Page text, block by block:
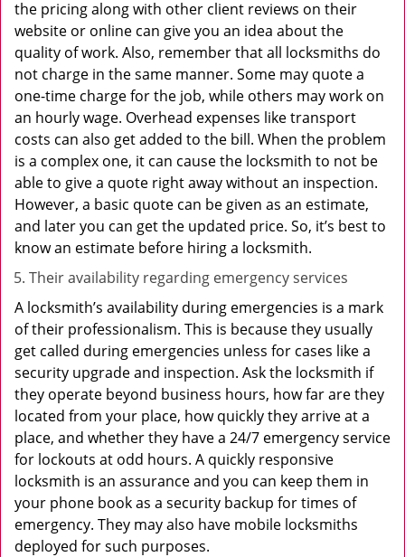
the pricing along with other client reviews on their
website or online can give you an idea about the
quality of work. Also, remember that all locksmiths do
not charge in the same manner. Some may quote a
one-time charge for the job, while others may work on
an hourly wage. Overhead expenses like transport
costs can also get added to the bill. When the problem
is a complex one, it can cause the locksmith to not be
able to give a quote right away without an inspection.
However, a basic quote can be given as an estimate,
and later you can get the updated price. So, it’s best to
know an estimate before hiring a locksmith.
Their availability regarding emergency services
A locksmith’s availability during emergencies is a mark
of their professionalism. This is because they usually
get called during emergencies unless for cases like a
security upgrade and inspection. Ask the locksmith if
they operate beyond business hours, how far are they
located from your place, how quickly they arrive at a
place, and whether they have a 24/7 emergency service
for lockouts at odd hours. A quickly responsive
locksmith is an assurance and you can keep them in
your phone book as a security backup for times of
emergency. They may also have mobile locksmiths
deployed for such purposes.